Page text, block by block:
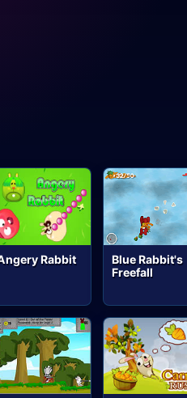
Rabbit
Blue Rabbit's
Freefall